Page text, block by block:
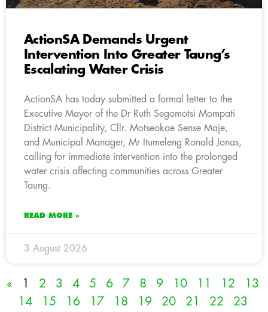
ActionSA Demands Urgent
Intervention Into Greater Taung’s
Escalating Water Crisis
ActionSA has today submitted a formal letter to the
Executive Mayor of the Dr Ruth Segomotsi Mompati
District Municipality, Cllr. Motseokae Sense Maje,
and Municipal Manager, Mr Itumeleng Ronald Jonas,
calling for immediate intervention into the prolonged
water crisis affecting communities across Greater
Taung.
READ MORE »
3 August 2026
« 1 2 3 4 5 6 7 8 9 10 11 12
13
14
15 16 17 18 19 20 21 22
23